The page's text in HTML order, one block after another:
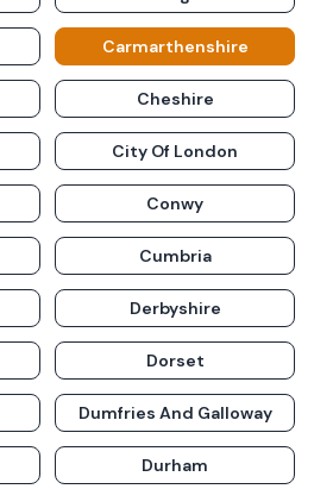
Carmarthenshire
Cheshire
City Of London
Conwy
Cumbria
Derbyshire
Dorset
Dumfries And Galloway
Durham